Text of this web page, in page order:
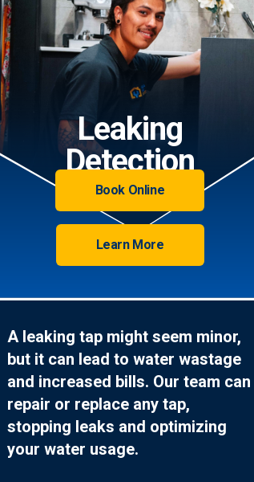
Leaking
Detection
Book Online
Learn More
A leaking tap might seem minor,
but it can lead to water wastage
and increased bills. Our team can
repair or replace any tap,
stopping leaks and optimizing
your water usage.